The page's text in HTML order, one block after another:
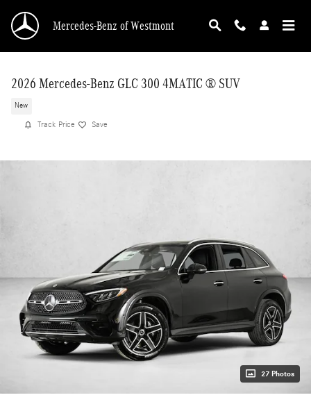
Mercedes-Benz of Westmont
2026 Mercedes-Benz GLC 300 4MATIC ® SUV
New
Track Price Save
27 Photos